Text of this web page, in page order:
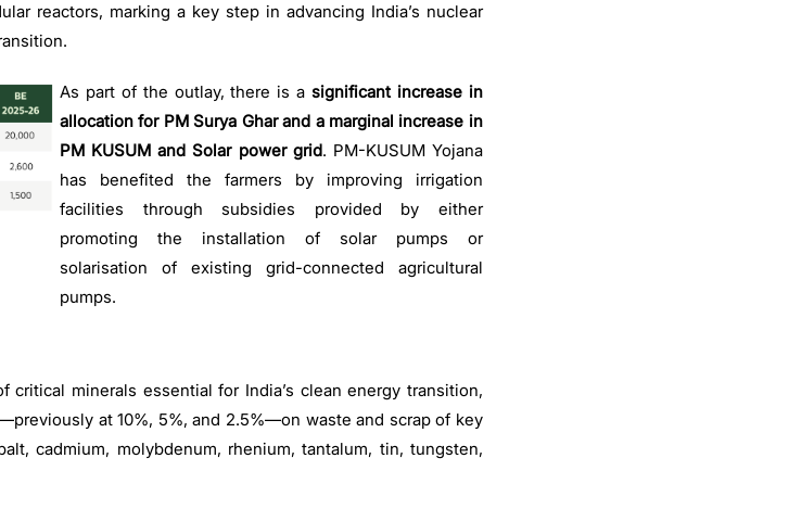
reactors, marking a key step in advancing India’s nuclear
As part of the outlay, there is a significant increase in
allocation for PM Surya Ghar and a marginal increase in
PM KUSUM and Solar power grid. PM-KUSUM Yojana
has benefited the farmers by improving irrigation
facilities through subsidies provided by either
promoting the installation of solar pumps or
solarisation of existing grid-connected agricultural
pumps.
minerals essential for India’s clean energy transition,
at 10%, 5%, and 2.5%—on waste and scrap of key
cadmium, molybdenum, rhenium, tantalum, tin, tungsten,